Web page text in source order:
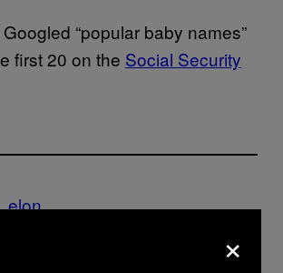
“popular baby names”
first 20 on the Social Security
elon
×